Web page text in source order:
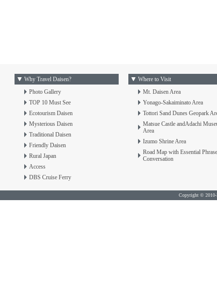
Why Travel Daisen?
Photo Gallery
TOP 10 Must See
Ecotourism Daisen
Mysterious Daisen
Traditional Daisen
Friendly Daisen
Rural Japan
Access
DBS Cruise Ferry
Where to Visit
Mt. Daisen Area
Yonago-Sakaiminato Area
Tottori Sand Dunes Geopark
Matsue Castle andAdachi
Area
Izumo Shrine Area
Road Map with Essential
Conversation
Copyright © 2010-